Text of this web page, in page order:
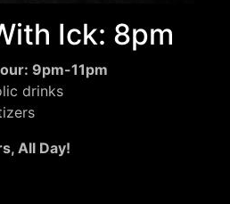
Ick: 8pm
9pm-11pm
drinks
All Day!